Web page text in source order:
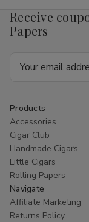
Receive
Papers
Products
Accessories
Cigar Club
Handmade Cigars
Little Cigars
Rolling Papers
Navigate
Affiliate Marketing
Returns Policy